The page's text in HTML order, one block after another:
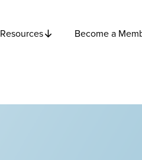
Resources Become a